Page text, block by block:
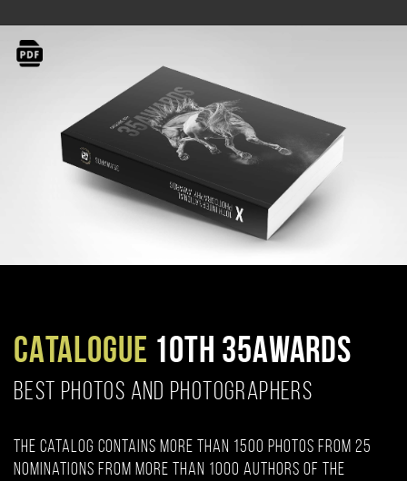
CATALOGUE 10TH 35AWARDS
BEST PHOTOS AND PHOTOGRAPHERS
The catalog contains more than 1500 photos from 25
nominations from more than 1000 authors of the